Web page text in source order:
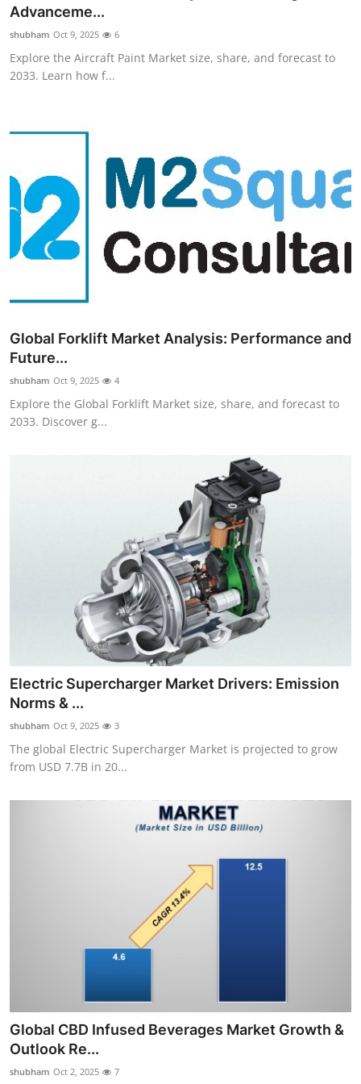
Top 10
How To
Advanceme...
shubham Oct 9, 2025 6
Explore the Aircraft Paint Market size, share, and forecast to
2033. Learn how f...
Global Forklift Market Analysis: Performance and
Future...
shubham Oct 9, 2025 4
Explore the Global Forklift Market size, share, and forecast to
2033. Discover g...
Electric Supercharger Market Drivers: Emission
Norms & ...
shubham Oct 9, 2025 3
The global Electric Supercharger Market is projected to grow
from USD 7.7B in 20...
Global CBD Infused Beverages Market Growth &
Outlook Re...
shubham Oct 2, 2025 7